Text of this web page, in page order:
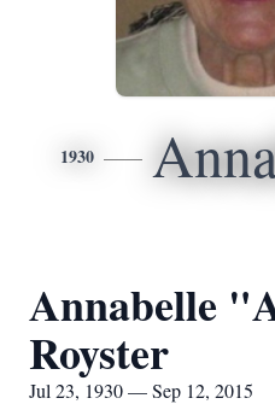
1930
Annabelle
Royster
Jul 23, 1930 — Sep 12, 2015